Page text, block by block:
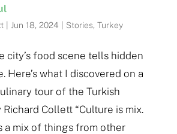
| Jun 18, 2024 Stories, Turkey
city’s food scene tells hidden
Here’s what I discovered on a
tour of the Turkish
Collett “Culture is mix.
a mix of things from other